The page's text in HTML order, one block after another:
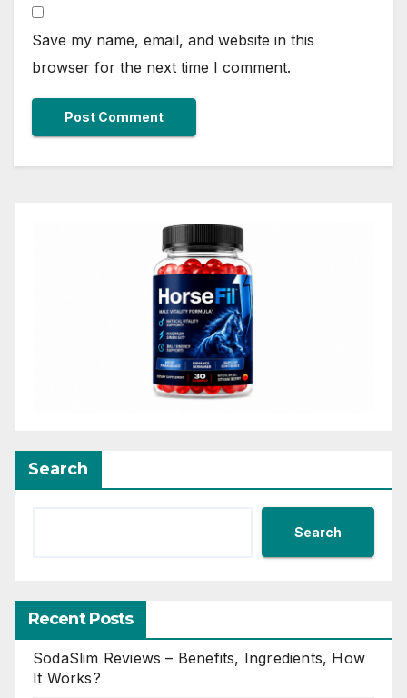
Save my name, email, and website in this
browser for the next time I comment.
Search
Search
Recent Posts
SodaSlim Reviews – Benefits, Ingredients, How
It Works?